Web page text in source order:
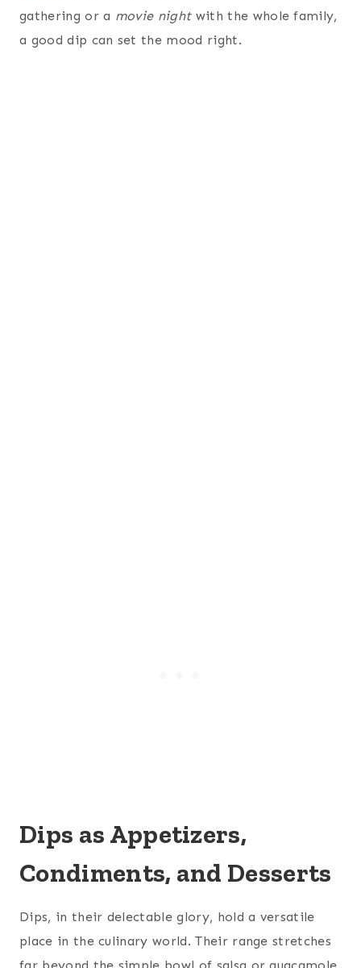
gathering or a movie nightwith the whole family,
a good dip can set the mood right.
Dips as Appetizers,
Condiments, and Desserts
Dips, in their delectable glory, hold a versatile
place in the culinary world. Their range stretches